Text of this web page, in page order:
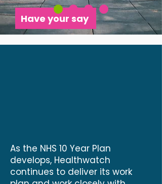
Have your say
As the NHS 10 Year Plan
develops, Healthwatch
continues to deliver its work